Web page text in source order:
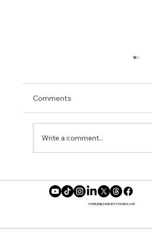
Your Power ✨
Comments
Write a comment...
CHARLIE@CHARLIESTOOLBOX.COM